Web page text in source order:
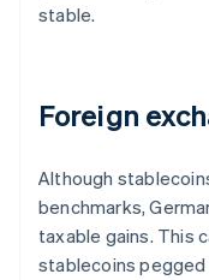
stable.
Foreign
Although
benchmarks,
taxable gains. This
stablecoins